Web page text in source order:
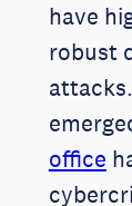
have
robust
office